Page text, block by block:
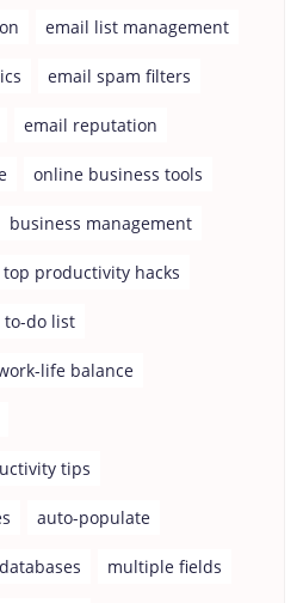
email list management
email spam filters
email reputation
online business tools
business management
top productivity hacks
to-do list
life balance
tips
auto-populate
multiple fields